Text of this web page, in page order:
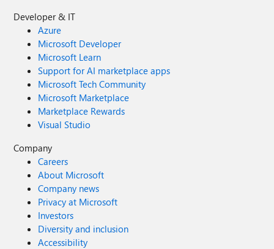
Developer & IT
Azure
Microsoft Developer
Microsoft Learn
Support for AI marketplace apps
Microsoft Tech Community
Microsoft Marketplace
Marketplace Rewards
Visual Studio
Company
Careers
About Microsoft
Company news
Privacy at Microsoft
Investors
Diversity and inclusion
Accessibility